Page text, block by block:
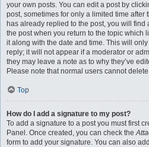
your own posts. You can edit a post by
post, sometimes for only a limited time after
has already replied to the post, you will
the post when you return to the topic which
it along with the date and time. This will
reply; it will not appear if a moderator or
they may leave a note as to why they’ve
Please note that normal users cannot
Top
How do I add a signature to my post?
To add a signature to a post you must first
Panel. Once created, you can check the
form to add your signature. You can also